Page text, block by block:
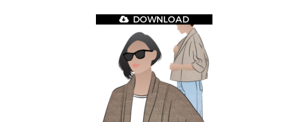
DOWNLOAD